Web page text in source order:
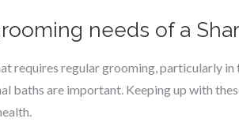
needs of a
requires regular grooming, particularly
baths are important. Keeping up with